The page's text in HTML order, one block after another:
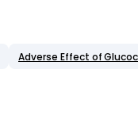
Adverse Effect of